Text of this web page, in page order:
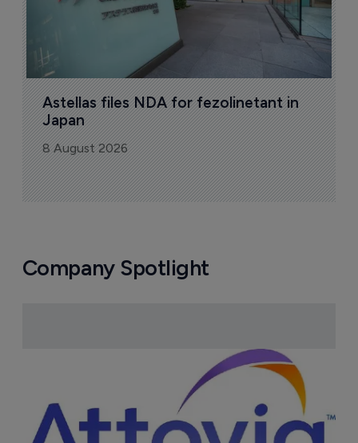
Astellas files NDA for fezolinetant in
Japan
8 August 2026
Company Spotlight